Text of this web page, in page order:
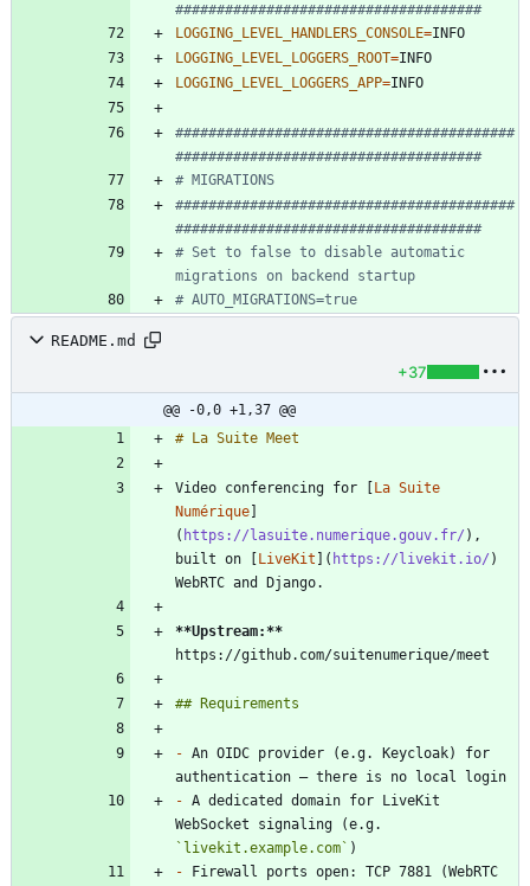
#####################################
LOGGING_LEVEL_HANDLERS_CONSOLE=
LOGGING_LEVEL_LOGGERS_ROOT=
LOGGING_LEVEL_LOGGERS_APP=
#########################################
#####################################
# MIGRATIONS
#########################################
#####################################
# Set to false to disable automatic
migrations on backend startup
# AUTO_MIGRATIONS=true
README.md
+37
@@ -0,0 +1,37 @@
Video conferencing for [
La Suite
Numérique
( https://lasuite.numerique.gouv.fr/ ),
built on [
LiveKit ]( https://livekit.io/ )
**Upstream:**
- An OIDC provider (e.g. Keycloak) for
- A dedicated domain for LiveKit
`livekit.example.com`
- Firewall ports open: TCP 7881 (WebRTC